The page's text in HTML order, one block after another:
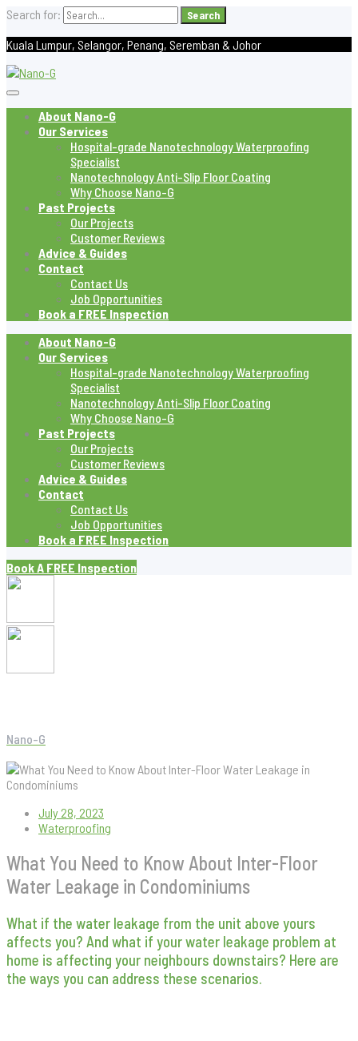
Search for:
Kuala Lumpur, Selangor, Penang, Seremban & Johor
About Nano-G
Our Services
Hospital-grade Nanotechnology Waterproofing
Specialist
Nanotechnology Anti-Slip Floor Coating
Why Choose Nano-G
Past Projects
Our Projects
Customer Reviews
Advice & Guides
Contact
Contact Us
Job Opportunities
Book a FREE Inspection
About Nano-G
Our Services
Hospital-grade Nanotechnology Waterproofing
Specialist
Nanotechnology Anti-Slip Floor Coating
Why Choose Nano-G
Past Projects
Our Projects
Customer Reviews
Advice & Guides
Contact
Contact Us
Job Opportunities
Book a FREE Inspection
Book A FREE Inspection
Nano-G
July 28, 2023
Waterproofing
What You Need to Know About Inter-Floor
Water Leakage in Condominiums
What if the water leakage from the unit above yours
affects you? And what if your water leakage problem at
home is affecting your neighbours downstairs? Here are
the ways you can address these scenarios.